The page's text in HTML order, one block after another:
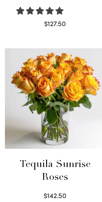
$127.50
Tequila Sunrise
Roses
$142.50